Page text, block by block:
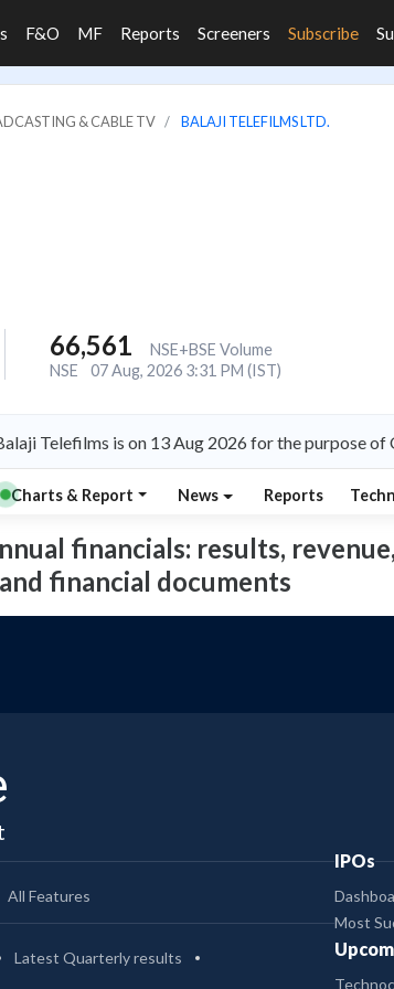
F&O MF Reports Screeners Subscribe
& CABLE TV BALAJI TELEFILMS LTD.
66,561
NSE+BSE Volume
NSE
07 Aug, 2026 3:31 PM (IST)
Telefilms is on 13 Aug 2026 for the purpose of
Charts & Report News Reports
financials: results,
financial documents
All Features
Latest Quarterly results
IPOs
Most